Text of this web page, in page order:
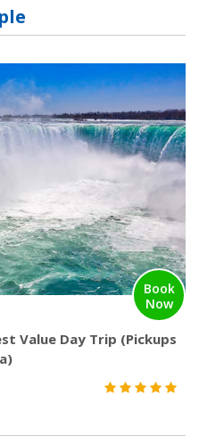
Book
Now
Value Day Trip (Pickups